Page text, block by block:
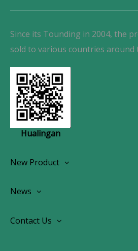
Since its Tounding in 2004, the
sold to various countries around
Hualingan
New Product
OEM Screen Retrofit Kit
News
Contact Us